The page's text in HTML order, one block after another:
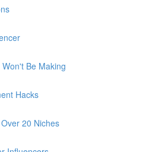
Be Making
Hacks
20 Niches